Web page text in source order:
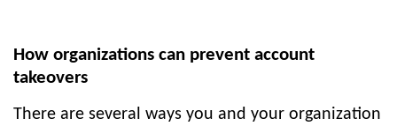
How organizations can prevent account
takeovers
There are several ways you and your organization